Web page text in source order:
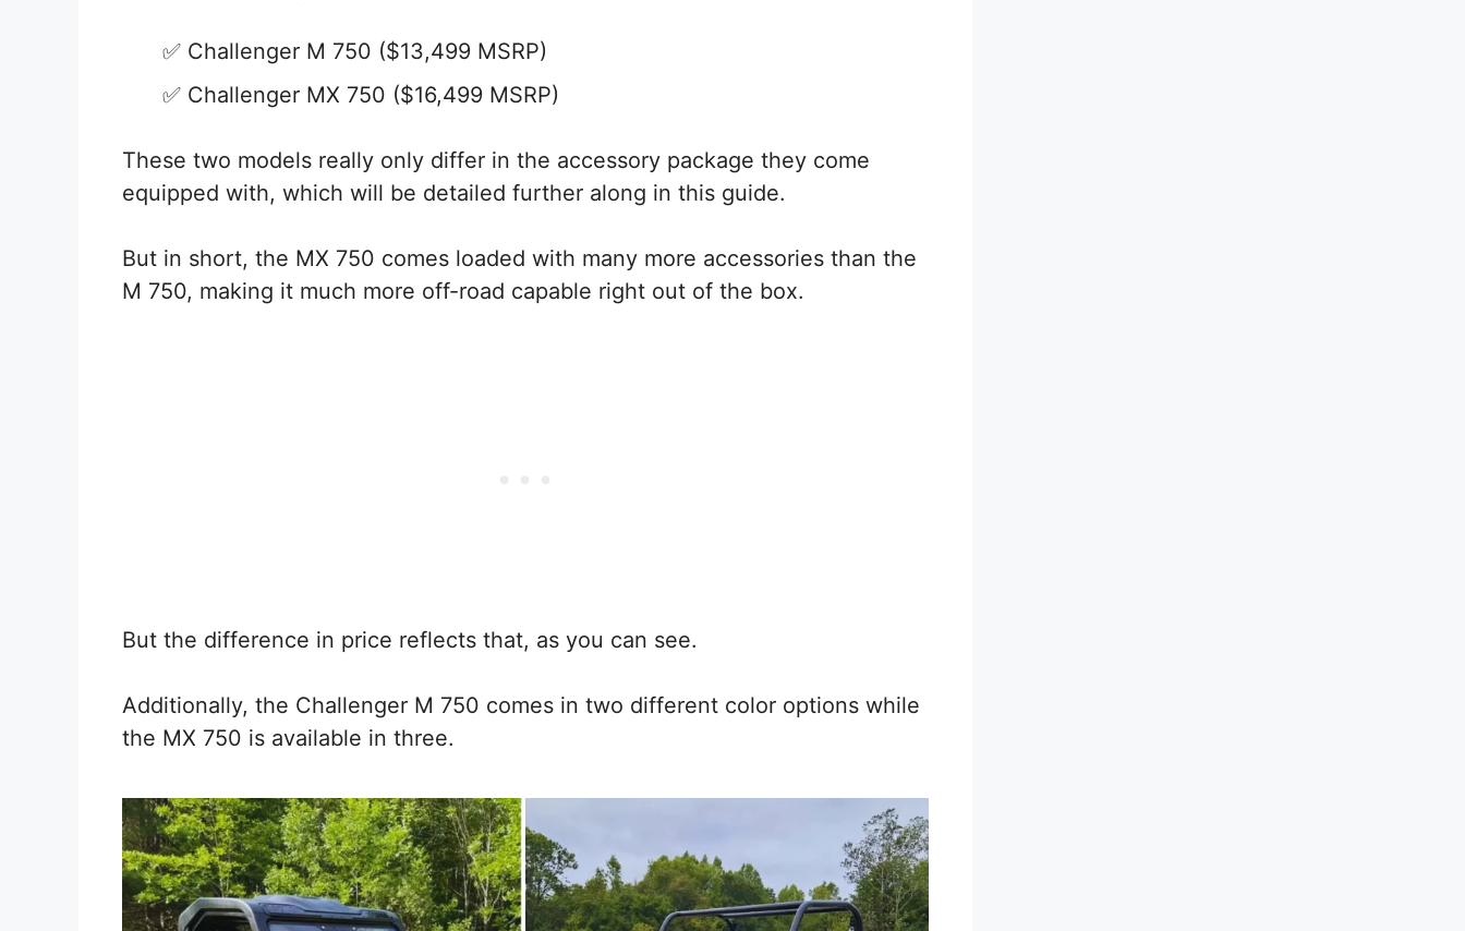
Challenger M 750 ($13,499 MSRP)
Challenger MX 750 ($16,499 MSRP)
These two models really only differ in the accessory package they come
equipped with, which will be detailed further along in this guide.
But in short, the MX 750 comes loaded with many more accessories than the
M 750, making it much more off-road capable right out of the box.
But the difference in price reflects that, as you can see.
Additionally, the Challenger M 750 comes in two different color options while
the MX 750 is available in three.